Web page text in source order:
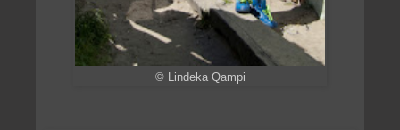
© Lindeka Qampi